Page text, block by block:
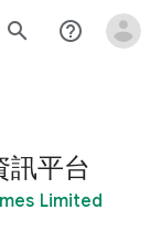
search help_outline
訊平台
Limited